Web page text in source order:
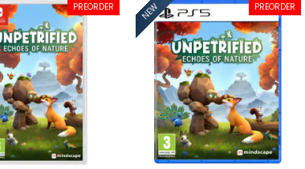
PREORDER NEW PREORDER